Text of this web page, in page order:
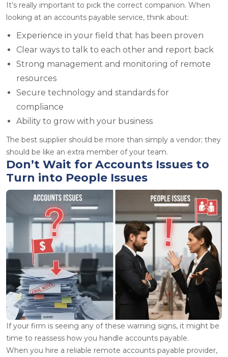
It’s really important to pick the correct companion. When
looking at an accounts payable service, think about:
Experience in your field that has been proven
Clear ways to talk to each other and report back
Strong management and monitoring of remote
resources
Secure technology and standards for
compliance
Ability to grow with your business
The best supplier should be more than simply a vendor; they
should be like an extra member of your team.
Don’t Wait for Accounts Issues to
Turn into People Issues
If your firm is seeing any of these warning signs, it might be
time to reassess how you handle accounts payable.
When you hire a reliable remote accounts payable provider,